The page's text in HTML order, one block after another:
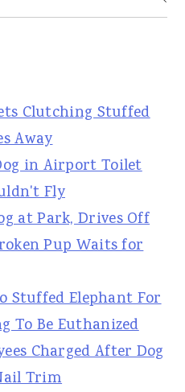
Clutching Stuffed
Away
in Airport Toilet
Fly
at Park, Drives Off
Pup Waits for
Stuffed Elephant For
To Be Euthanized
Charged After Dog
Trim